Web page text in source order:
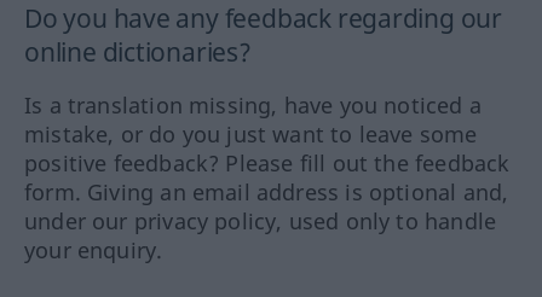
Do you have any feedback regarding our
online dictionaries?
Is a translation missing, have you noticed a
mistake, or do you just want to leave some
positive feedback? Please fill out the feedback
form. Giving an email address is optional and,
under our privacy policy, used only to handle
your enquiry.